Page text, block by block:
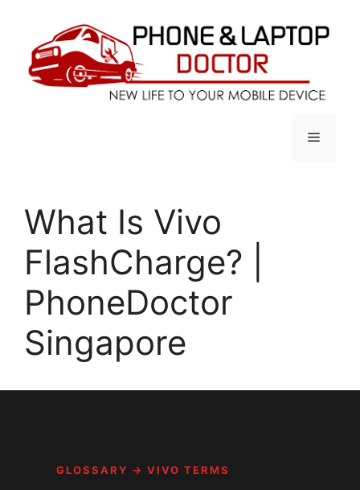
content
Menu
What Is Vivo
FlashCharge? |
PhoneDoctor
Singapore
GLOSSARY → VIVO TERMS